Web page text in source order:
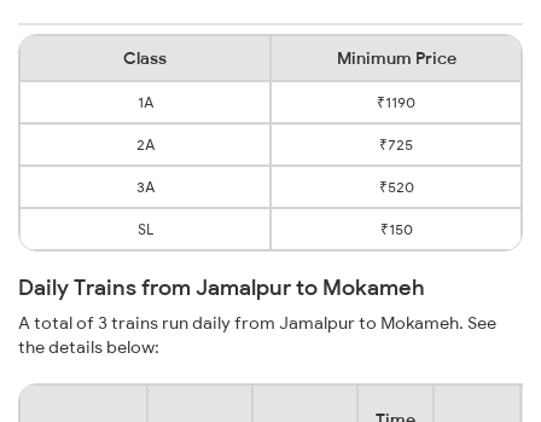
Class Minimum Price
1A ₹1190
2A ₹725
3A ₹520
SL ₹150
Daily Trains from Jamalpur to Mokameh
A total of 3 trains run daily from Jamalpur to Mokameh. See
the details below: